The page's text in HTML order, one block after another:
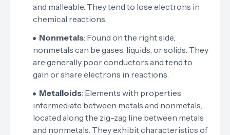
and malleable. They tend to lose electrons in
chemical reactions.
Nonmetals: Found on the right side,
nonmetals can be gases, liquids, or solids. They
are generally poor conductors and tend to
gain or share electrons in reactions.
Metalloids: Elements with properties
intermediate between metals and nonmetals,
located along the zig-zag line between metals
and nonmetals. They exhibit characteristics of